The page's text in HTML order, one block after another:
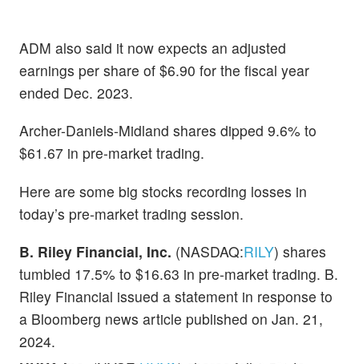
ADM also said it now expects an adjusted
earnings per share of $6.90 for the fiscal year
ended Dec. 2023.
Archer-Daniels-Midland shares dipped 9.6% to
$61.67 in pre-market trading.
Here are some big stocks recording losses in
today’s pre-market trading session.
B. Riley Financial, Inc. (NASDAQ:RILY) shares
tumbled 17.5% to $16.63 in pre-market trading. B.
Riley Financial issued a statement in response to
a Bloomberg news article published on Jan. 21,
2024.